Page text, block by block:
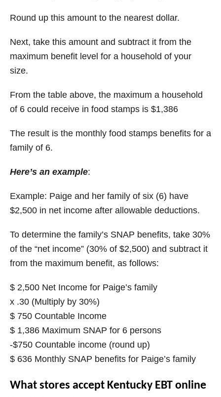
Round up this amount to the nearest dollar.
Next, take this amount and subtract it from the
maximum benefit level for a household of your
size.
From the table above, the maximum a household
of 6 could receive in food stamps is $1,386
The result is the monthly food stamps benefits for a
family of 6.
Here’s an example:
Example: Paige and her family of six (6) have
$2,500 in net income after allowable deductions.
To determine the family’s SNAP benefits, take 30%
of the “net income” (30% of $2,500) and subtract it
from the maximum benefit, as follows:
$ 2,500 Net Income for Paige’s family
x .30 (Multiply by 30%)
$ 750 Countable Income
$ 1,386 Maximum SNAP for 6 persons
-$750 Countable income (round up)
$ 636 Monthly SNAP benefits for Paige’s family
What stores accept Kentucky EBT online